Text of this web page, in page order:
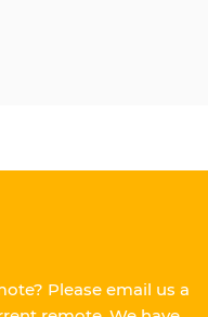
Please email us a